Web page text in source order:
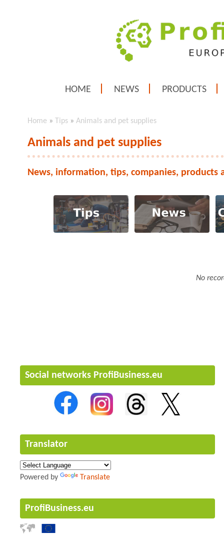
HOME NEWS PRODUCTS
Home » Tips » Animals and pet supplies
Animals and pet supplies
News, information, tips, companies, products
No
Social networks ProfiBusiness.eu
Translator
Powered by Translate
ProfiBusiness.eu